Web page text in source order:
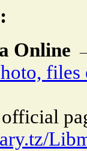
Online
files